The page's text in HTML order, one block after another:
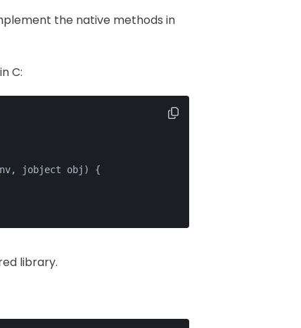
the native methods in
C:
jobject obj)
{
library.